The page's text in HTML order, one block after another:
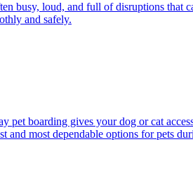
busy, loud, and full of disruptions that
and safely.
pet boarding gives your dog or cat
and most dependable options for pets